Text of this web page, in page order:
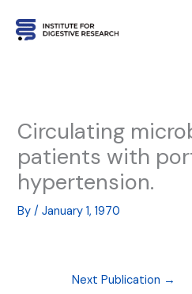
Circulating
patients with
hypertension.
By/January 1, 1970
Next Publication →